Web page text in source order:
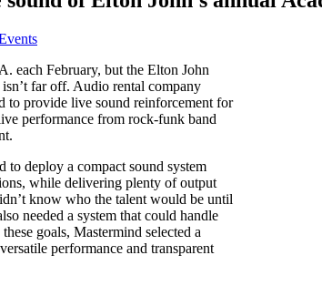
each February, but the Elton John
far off. Audio rental company
to provide live sound reinforcement for
performance from rock-funk band
to deploy a compact sound system
while delivering plenty of output
know who the talent would be until
needed a system that could handle
goals, Mastermind selected a
performance and transparent